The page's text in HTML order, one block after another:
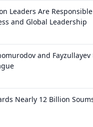
Leaders Are
and Global Leadership
and Fayzullayev
Nearly 12 Billion